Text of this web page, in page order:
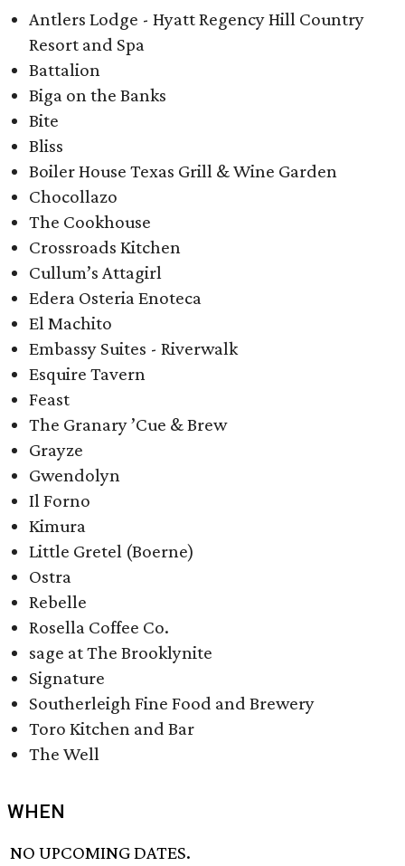
Antlers Lodge - Hyatt Regency Hill Country
Resort and Spa
Battalion
Biga on the Banks
Bite
Bliss
Boiler House Texas Grill & Wine Garden
Chocollazo
The Cookhouse
Crossroads Kitchen
Cullum’s Attagirl​
Edera Osteria Enoteca
El Machito
Embassy Suites - Riverwalk
Esquire Tavern
Feast
The Granary ’Cue & Brew
Grayze
Gwendolyn
Il Forno
Kimura​
Little Gretel (Boerne)
Ostra​
Rebelle​
Rosella Coffee Co.
sage at The Brooklynite
Signature
Southerleigh Fine Food and Brewery
Toro Kitchen and Bar
The Well
WHEN
NO UPCOMING DATES.